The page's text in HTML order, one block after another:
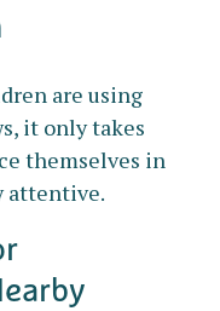
are using
it only takes
themselves in
attentive.